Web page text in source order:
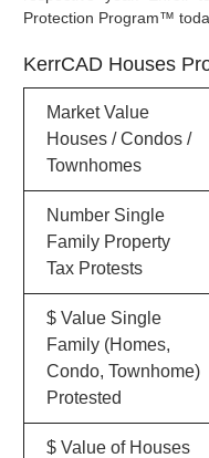
Protection Program™
KerrCAD Houses
Market Value
Houses / Condos /
Townhomes
Number Single
Family Property
Tax Protests
$ Value Single
Family (Homes,
Condo, Townhome)
Protested
$ Value of Houses